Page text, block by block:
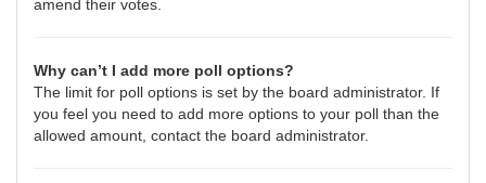
amend their votes.
Why can’t I add more poll options?
The limit for poll options is set by the board administrator. If
you feel you need to add more options to your poll than the
allowed amount, contact the board administrator.